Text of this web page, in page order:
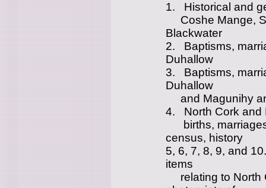
1. Historical and
Coshe Mange,
Blackwater
2. Baptisms,
Duhallow
3. Baptisms,
Duhallow
and Magunihy
4. North Cork and
births, marriages
census, history
5, 6, 7, 8, 9, and
items
relating to North